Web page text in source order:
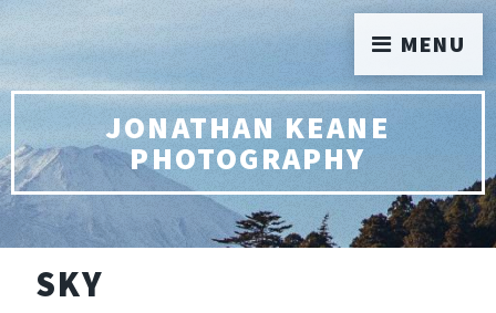
JONATHAN KEANE
PHOTOGRAPHY
SKY
MENU